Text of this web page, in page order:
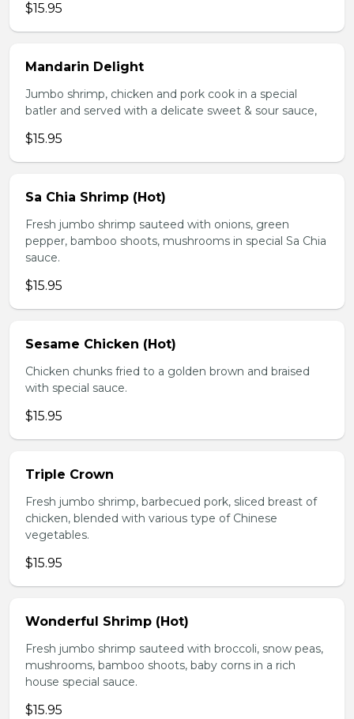
$15.95
Mandarin Delight
Jumbo shrimp, chicken and pork cook in a special
batler and served with a delicate sweet & sour sauce,
$15.95
Sa Chia Shrimp (Hot)
Fresh jumbo shrimp sauteed with onions, green
pepper, bamboo shoots, mushrooms in special Sa Chia
sauce.
$15.95
Sesame Chicken (Hot)
Chicken chunks fried to a golden brown and braised
with special sauce.
$15.95
Triple Crown
Fresh jumbo shrimp, barbecued pork, sliced breast of
chicken, blended with various type of Chinese
vegetables.
$15.95
Wonderful Shrimp (Hot)
Fresh jumbo shrimp sauteed with broccoli, snow peas,
mushrooms, bamboo shoots, baby corns in a rich
house special sauce.
$15.95